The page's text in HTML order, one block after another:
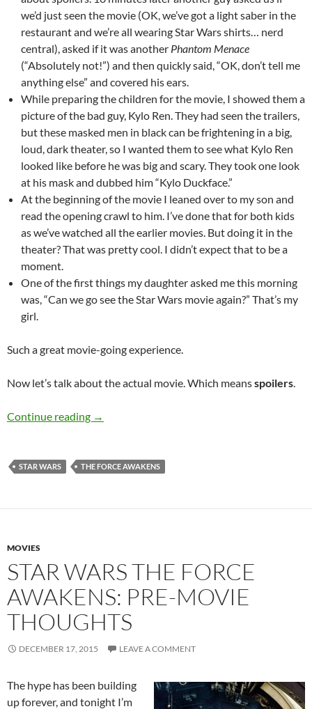
we’d just seen the movie (OK, we’ve got a light saber in the
restaurant and we’re all wearing Star Wars shirts… nerd
central), asked if it was another Phantom Menace
(“Absolutely not!”) and then quickly said, “OK, don’t tell me
anything else” and covered his ears.
While preparing the children for the movie, I showed them a
picture of the bad guy, Kylo Ren. They had seen the trailers,
but these masked men in black can be frightening in a big,
loud, dark theater, so I wanted them to see what Kylo Ren
looked like before he was big and scary. They took one look
at his mask and dubbed him “Kylo Duckface.”
At the beginning of the movie I leaned over to my son and
read the opening crawl to him. I’ve done that for both kids
as we’ve watched all the earlier movies. But doing it in the
theater? That was pretty cool. I didn’t expect that to be a
moment.
One of the first things my daughter asked me this morning
was, “Can we go see the Star Wars movie again?” That’s my
girl.
Such a great movie-going experience.
Now let’s talk about the actual movie. Which meansspoilers.
Continue reading Star Wars The Force Awakens: Post-Movie
→
STAR WARS THE FORCE AWAKENS
MOVIES
STAR WARS THE FORCE
AWAKENS: PRE-MOVIE
THOUGHTS
DECEMBER 17, 2015 LEAVE A COMMENT
The hype has been building
up forever, and tonight I’m